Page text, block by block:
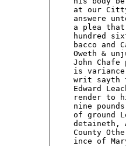
at our
answere
a plea
hundred
bacco and
Oweth &
John Chafe
is
writ sayth
Edward
render to
nine
of ground
detaineth,
County
ince of